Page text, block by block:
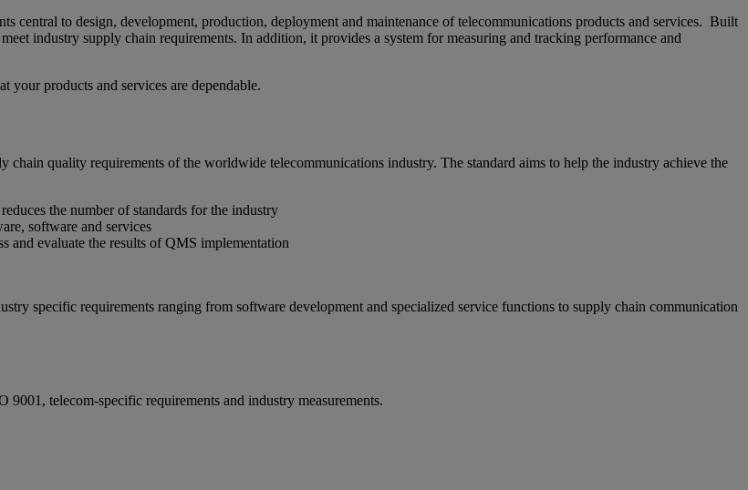
central to design, development, production, deployment and maintenance of telecommunications products and services. Built
industry supply chain requirements. In addition, it provides a system for measuring and tracking performance and
your products and services are dependable.
quality requirements of the worldwide telecommunications industry. The standard aims to help the industry achieve the
the number of standards for the industry
software and services
and evaluate the results of QMS implementation
specific requirements ranging from software development and specialized service functions to supply chain communication
telecom-specific requirements and industry measurements.